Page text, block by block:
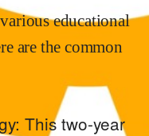
educational
are the common
This two-year